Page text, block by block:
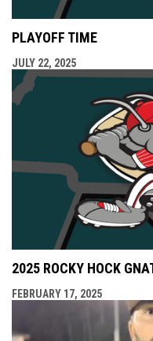
PLAYOFF TIME
JULY 22, 2025
2025 ROCKY HOCK
FEBRUARY 17, 2025